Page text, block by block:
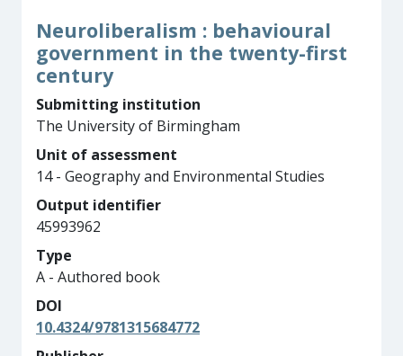
Neuroliberalism : behavioural
government in the twenty-first
century
Submitting institution
The University of Birmingham
Unit of assessment
14 - Geography and Environmental Studies
Output identifier
45993962
Type
A - Authored book
DOI
10.4324/9781315684772